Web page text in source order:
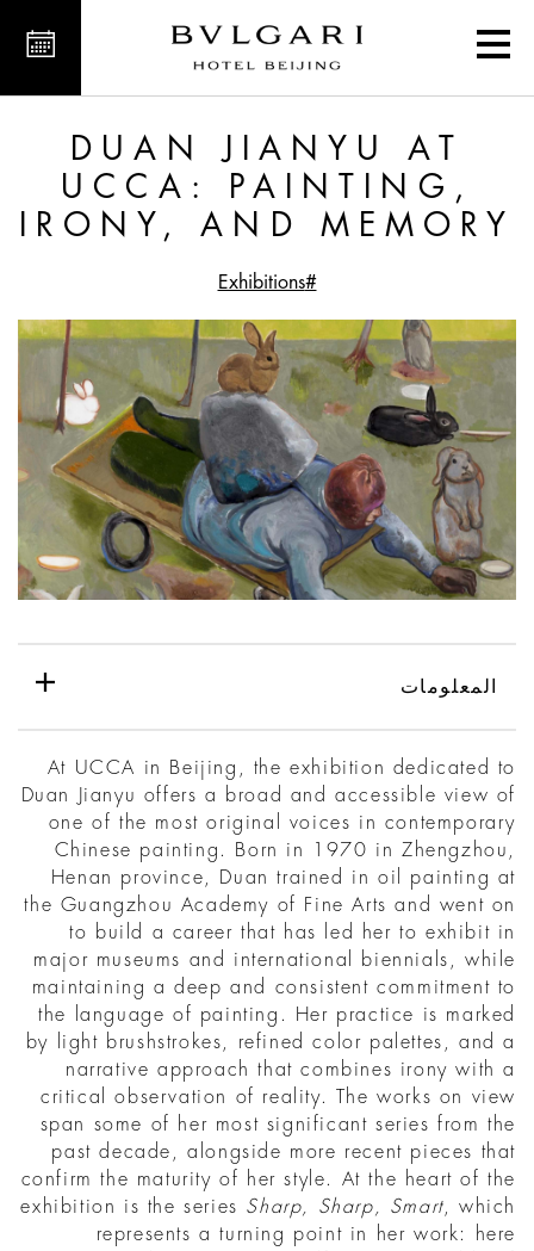
Irony, and Memory
DUAN JIANYU AT
UCCA: PAINTING,
IRONY, AND MEMORY
#Exhibitions
المعلومات
At UCCA in Beijing, the exhibition dedicated to
Duan Jianyu offers a broad and accessible view of
one of the most original voices in contemporary
Chinese painting. Born in 1970 in Zhengzhou,
Henan province, Duan trained in oil painting at
the Guangzhou Academy of Fine Arts and went on
to build a career that has led her to exhibit in
major museums and international biennials, while
maintaining a deep and consistent commitment to
the language of painting. Her practice is marked
by light brushstrokes, refined color palettes, and a
narrative approach that combines irony with a
critical observation of reality. The works on view
span some of her most significant series from the
past decade, alongside more recent pieces that
confirm the maturity of her style. At the heart of the
exhibition is the series Sharp, Sharp, Smart, which
represents a turning point in her work: here